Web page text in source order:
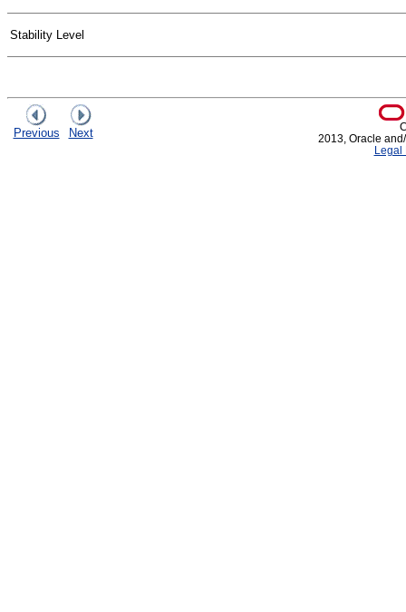
Stability Level
Previous Next
2013, Oracle